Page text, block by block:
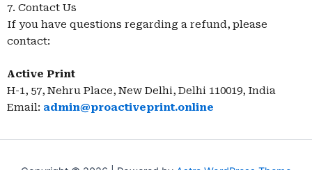
7. Contact Us
If you have questions regarding a refund, please
contact:
Active Print
H-1, 57, Nehru Place, New Delhi, Delhi 110019, India
Email: admin@proactiveprint.online